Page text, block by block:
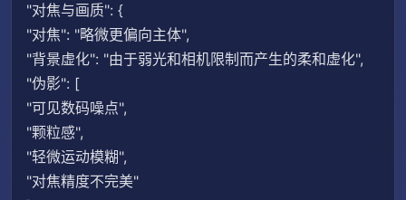
"对焦与画质": {
"对焦": "略微更偏向主体",
"背景虚化": "由于弱光和相机限制而产生的柔和虚化",
"伪影": [
"可见数码噪点",
"颗粒感",
"轻微运动模糊",
"对焦精度不完美"